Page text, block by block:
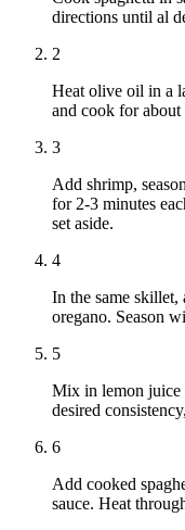
directions until al
2
Heat olive oil in a
and cook for
3
Add shrimp,
for 2-3 minutes
set aside.
4
In the same skillet,
oregano. Season
5
Mix in lemon juice
desired
6
Add cooked
sauce. Heat